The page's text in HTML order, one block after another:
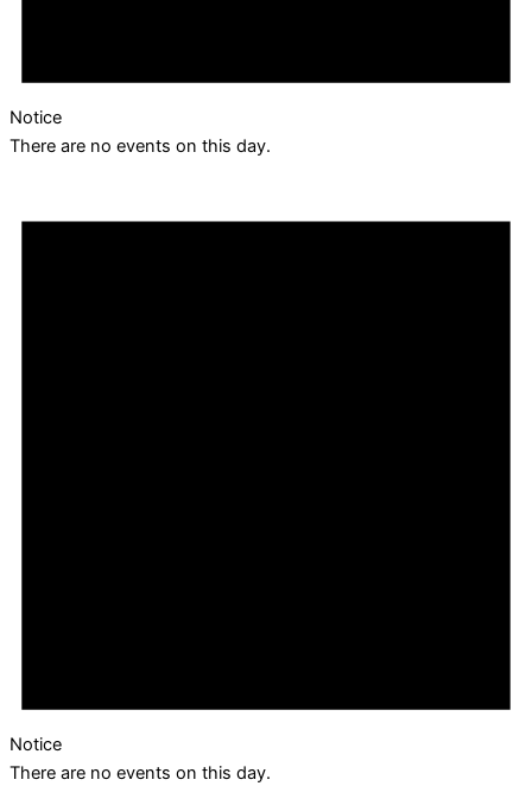
Notice
There are no events on this day.
Notice
There are no events on this day.